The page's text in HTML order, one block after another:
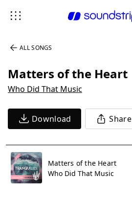
ALL SONGS
Matters of the Heart
Who Did That Music
Download Share
Matters of the Heart
Who Did That Music